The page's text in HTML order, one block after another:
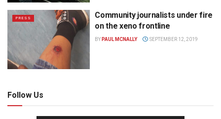
PRESS
Community journalists under fire
on the xeno frontline
BY PAUL MCNALLY SEPTEMBER 12, 2019
Follow Us